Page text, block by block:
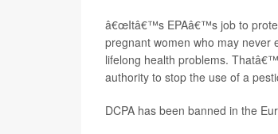
â€œItâ€™s EPAâ€™s job to
pregnant women who may never
lifelong health problems.
authority to stop the use of a
DCPA has been banned in the